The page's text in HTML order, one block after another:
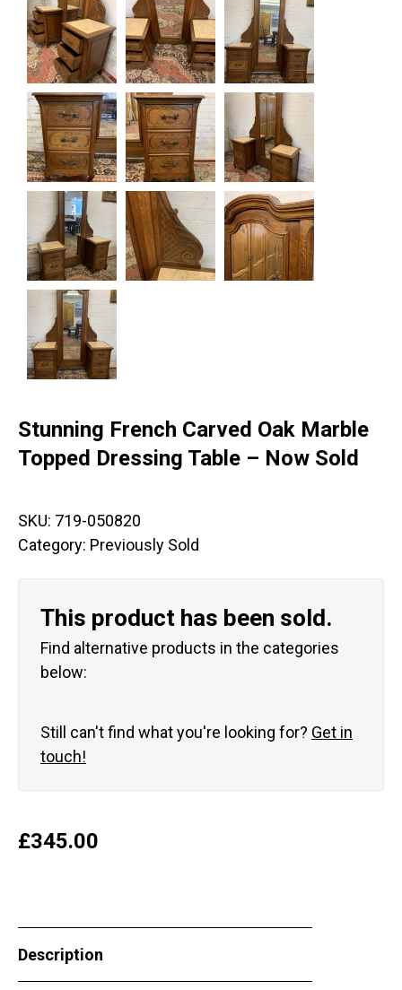
Stunning French Carved Oak Marble
Topped Dressing Table – Now Sold
SKU: 719-050820
Category: Previously Sold
This product has been sold.
Find alternative products in the categories
below:
Still can't find what you're looking for? Get in
touch!
£345.00
Description